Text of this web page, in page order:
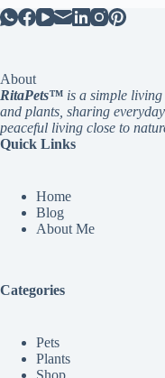
About
RitaPets™ is a simple
and plants, sharing
peaceful living close to
Quick Links
Home
Blog
About Me
Categories
Pets
Plants